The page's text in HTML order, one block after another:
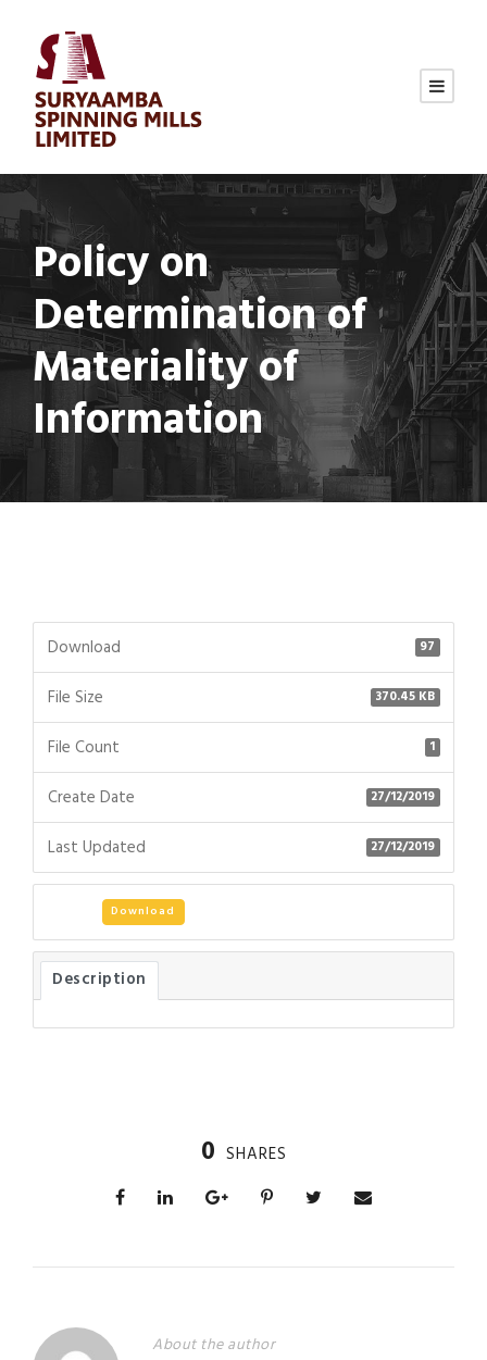
Policy on
Determination of
Materiality of
Information
Download 97
File Size 370.45 KB
File Count 1
Create Date 27/12/2019
Last Updated 27/12/2019
Download
Description
0 SHARES
About the author